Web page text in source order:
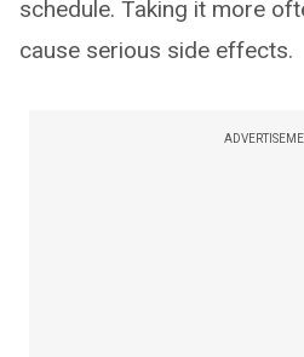
schedule. Taking it more
cause serious side effects.